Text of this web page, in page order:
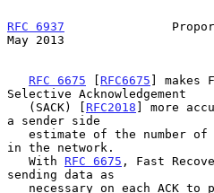
RFC 6937
May 2013
RFC 6675 [ RFC6675 ] makes
Selective Acknowledgement
   (SACK) [
RFC2018 ] more
a sender side
in the network.
   With
RFC 6675 , Fast
sending data as